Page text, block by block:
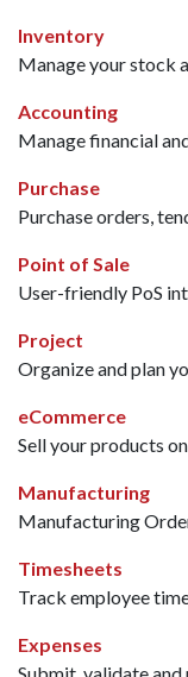
Inventory
Manage your stock
Accounting
Manage financial
Purchase
Purchase orders,
Point of Sale
User-friendly PoS
Project
Organize and plan
eCommerce
Sell your products
Manufacturing
Manufacturing
Timesheets
Track employee
Expenses